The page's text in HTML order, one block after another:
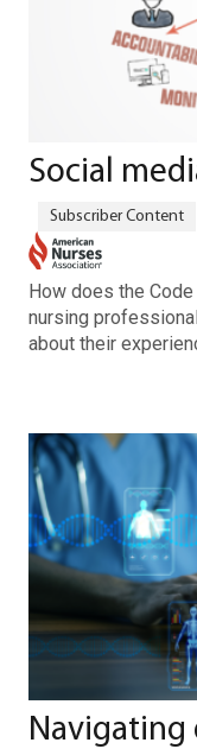
Social
How does the
nursing
about their